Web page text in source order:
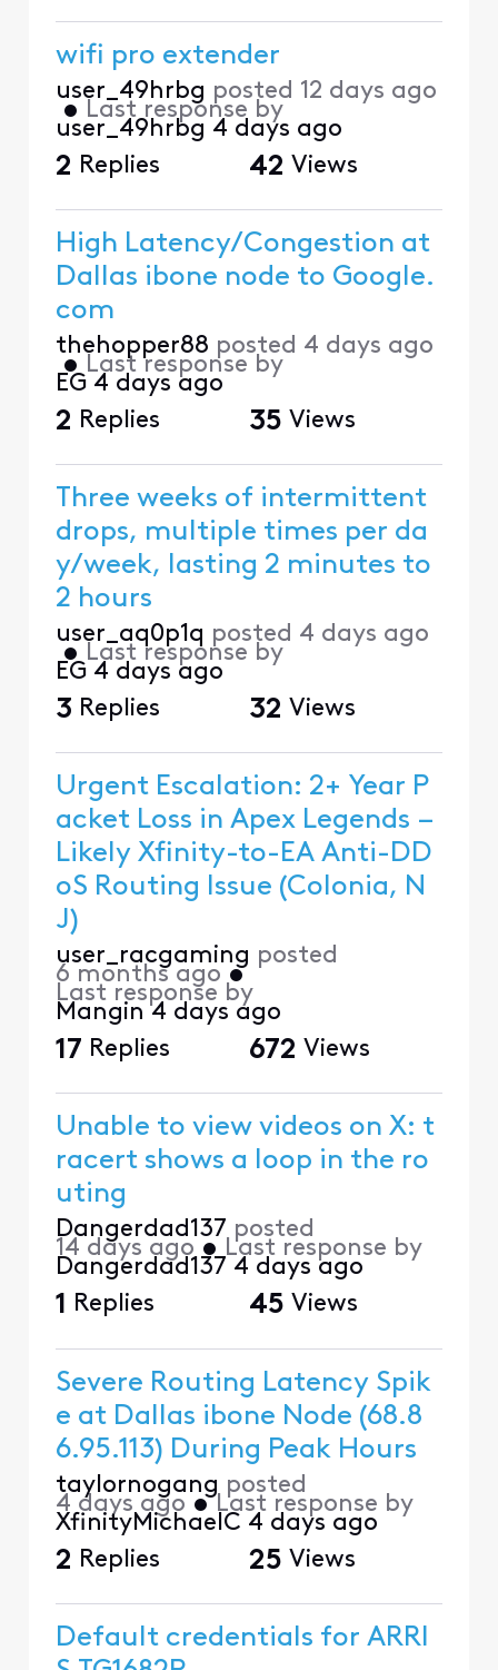
wifi pro extender
user_49hrbg posted 12 days ago
• Last response by
user_49hrbg 4 days ago
2 Replies 42 Views
High Latency/Congestion at
Dallas ibone node to Google.
com
thehopper88 posted 4 days ago
• Last response by
EG 4 days ago
2 Replies 35 Views
Three weeks of intermittent
drops, multiple times per da
y/week, lasting 2 minutes to
2 hours
user_aq0p1q posted 4 days ago
• Last response by
EG 4 days ago
3 Replies 32 Views
Urgent Escalation: 2+ Year P
acket Loss in Apex Legends –
Likely Xfinity-to-EA Anti-DD
oS Routing Issue (Colonia, N
J)
user_racgaming posted
6 months ago •
Last response by
Mangin 4 days ago
17 Replies 672 Views
Unable to view videos on X: t
racert shows a loop in the ro
uting
Dangerdad137 posted
14 days ago • Last response by
Dangerdad137 4 days ago
1 Replies 45 Views
Severe Routing Latency Spik
e at Dallas ibone Node (68.8
6.95.113) During Peak Hours
taylornogang posted
4 days ago •Last response by
XfinityMichaelC 4 days ago
2 Replies 25 Views
Default credentials for ARRI